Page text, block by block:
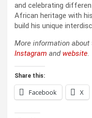
and celebrating
African heritage with
build his unique
More information
Instagram and website.
Share this:
Facebook X